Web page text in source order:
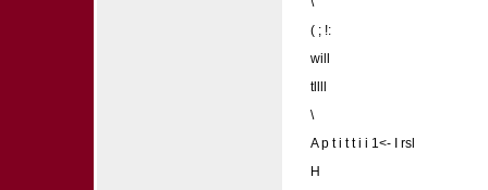
( ; !:
will
tllll
\
A p t i t t i i 1<- I rsl
H